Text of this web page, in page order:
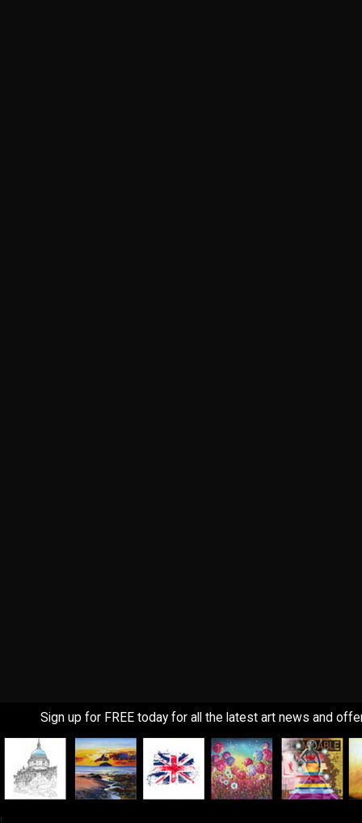
Sign up for FREE today for all the latest art news and
!